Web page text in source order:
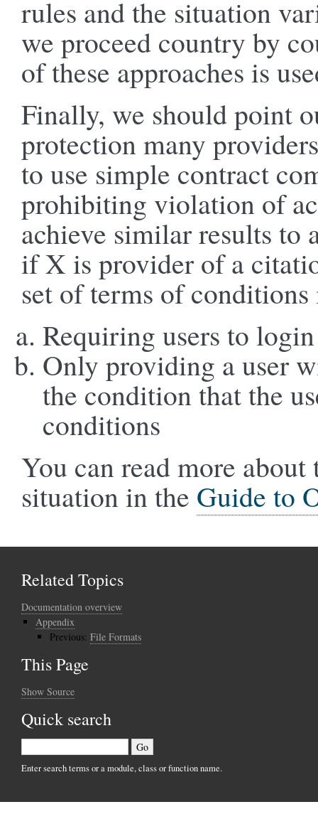
rules and the situation
we proceed country by
of these approaches is
Finally, we should point
protection many
to use simple contract
prohibiting violation of
achieve similar results to
if X is provider of a
set of terms of
Requiring users to
Only providing a user
the condition that the
conditions
You can read more
situation in the Guide to
Related Topics
Documentation overview
Appendix
Previous: File Formats
This Page
Show Source
Quick search
Enter search terms or a module, class or function name.